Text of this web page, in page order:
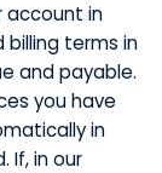
account in
terms in
and payable.
you have
in
If, in our